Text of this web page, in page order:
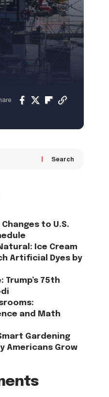
Search
Changes to U.S.
Ice Cream
Artificial Dyes by
75th
and Math
Gardening
Americans Grow